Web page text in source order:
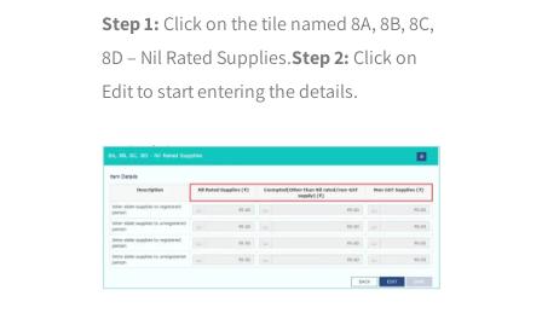
Step 1: Click on the tile named 8A, 8B, 8C,
8D – Nil Rated Supplies.Step 2: Click on
Edit to start entering the details.